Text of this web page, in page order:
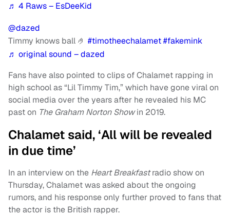
♬ 4 Raws – EsDeeKid
@dazed
Timmy knows ball 🤌 #timotheechalamet#fakemink
♬ original sound – dazed
Fans have also pointed to clips of Chalamet rapping in
high school as “Lil Timmy Tim,” which have gone viral on
social media over the years after he revealed his MC
past on The Graham Norton Showin 2019.
Chalamet said, ‘All will be revealed
in due time’
In an interview on the Heart Breakfastradio show on
Thursday, Chalamet was asked about the ongoing
rumors, and his response only further proved to fans that
the actor is the British rapper.